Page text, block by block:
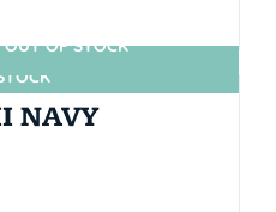
OUT OF STOCK
NAVY